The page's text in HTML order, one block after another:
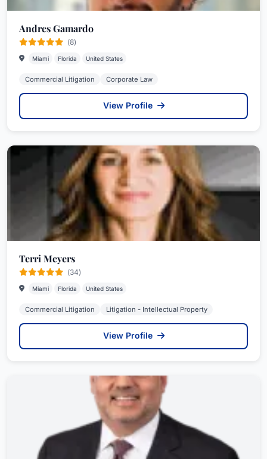
Andres Gamardo
(8)
Miami Florida United States
Commercial Litigation Corporate Law
View Profile
Terri Meyers
(34)
Miami Florida United States
Commercial Litigation Litigation - Intellectual Property
View Profile